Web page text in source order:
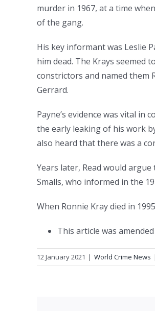
murder in 1967, at a time
of the gang.
His key informant was Leslie
him dead. The Krays seemed
constrictors and named them
Gerrard.
Payne’s evidence was vital in
the early leaking of his work
also heard that there was a
Years later, Read would
Smalls, who informed in the
When Ronnie Kray died in
This article was
12 January 2021 | World Crime News |